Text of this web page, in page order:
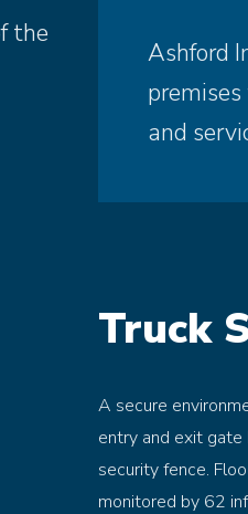
the
Ashford
and
Truck
A secure
entry and exit
security fence.
monitored by 62